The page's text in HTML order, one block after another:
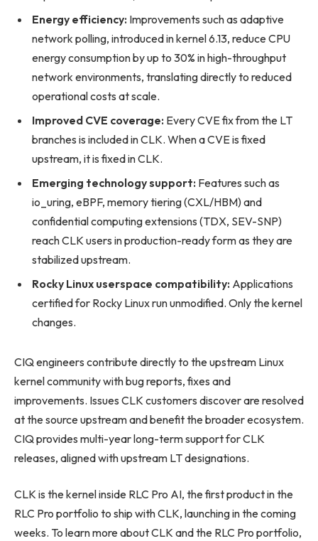
Energy efficiency: Improvements such as adaptive
network polling, introduced in kernel 6.13, reduce CPU
energy consumption by up to 30% in high-throughput
network environments, translating directly to reduced
operational costs at scale.
Improved CVE coverage: Every CVE fix from the LT
branches is included in CLK. When a CVE is fixed
upstream, it is fixed in CLK.
Emerging technology support: Features such as
io_uring, eBPF, memory tiering (CXL/HBM) and
confidential computing extensions (TDX, SEV-SNP)
reach CLK users in production-ready form as they are
stabilized upstream.
Rocky Linux userspace compatibility: Applications
certified for Rocky Linux run unmodified. Only the kernel
changes.
CIQ engineers contribute directly to the upstream Linux
kernel community with bug reports, fixes and
improvements. Issues CLK customers discover are resolved
at the source upstream and benefit the broader ecosystem.
CIQ provides multi-year long-term support for CLK
releases, aligned with upstream LT designations.
CLK is the kernel inside RLC Pro AI, the first product in the
RLC Pro portfolio to ship with CLK, launching in the coming
weeks. To learn more about CLK and the RLC Pro portfolio,